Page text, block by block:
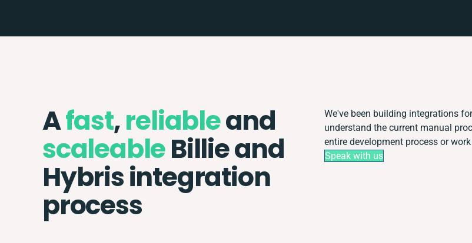
Afast,reliableand
scaleableBillie and
Hybris integration
process
We've been building integrations
understand the current manual
entire development process or
Speak with us